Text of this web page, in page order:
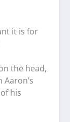
it is for
the head,
his